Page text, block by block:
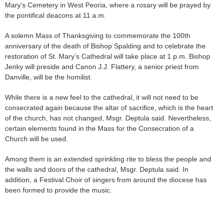
Mary’s Cemetery in West Peoria, where a rosary will be prayed by
the pontifical deacons at 11 a.m.
A solemn Mass of Thanksgiving to commemorate the 100th
anniversary of the death of Bishop Spalding and to celebrate the
restoration of St. Mary’s Cathedral will take place at 1 p.m. Bishop
Jenky will preside and Canon J.J. Flattery, a senior priest from
Danville, will be the homilist.
While there is a new feel to the cathedral, it will not need to be
consecrated again because the altar of sacrifice, which is the heart
of the church, has not changed, Msgr. Deptula said. Nevertheless,
certain elements found in the Mass for the Consecration of a
Church will be used.
Among them is an extended sprinkling rite to bless the people and
the walls and doors of the cathedral, Msgr. Deptula said. In
addition, a Festival Choir of singers from around the diocese has
been formed to provide the music.